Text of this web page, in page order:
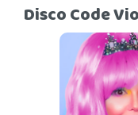
Disco Code